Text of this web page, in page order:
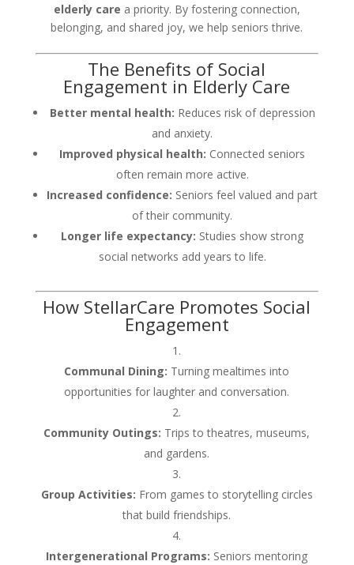
elderly care a priority. By fostering connection,
belonging, and shared joy, we help seniors thrive.
The Benefits of Social
Engagement in Elderly Care
Better mental health: Reduces risk of depression
and anxiety.
Improved physical health: Connected seniors
often remain more active.
Increased confidence: Seniors feel valued and part
of their community.
Longer life expectancy: Studies show strong
social networks add years to life.
How StellarCare Promotes Social
Engagement
Communal Dining: Turning mealtimes into
opportunities for laughter and conversation.
Community Outings: Trips to theatres, museums,
and gardens.
Group Activities: From games to storytelling circles
that build friendships.
Intergenerational Programs: Seniors mentoring